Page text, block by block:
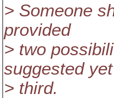
> Someone
provided
> two
suggested
> third.